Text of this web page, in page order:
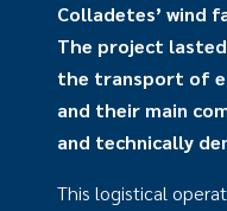
Colladetes’ wind
The project lasted
the transport of
and their main
and technically
This logistical